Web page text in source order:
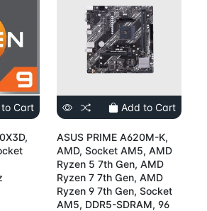
Cart Add to Cart
ASUS PRIME A620M-K,
AMD, Socket AM5, AMD
Ryzen 5 7th Gen, AMD
Ryzen 7 7th Gen, AMD
Ryzen 9 7th Gen, Socket
AM5, DDR5-SDRAM, 96